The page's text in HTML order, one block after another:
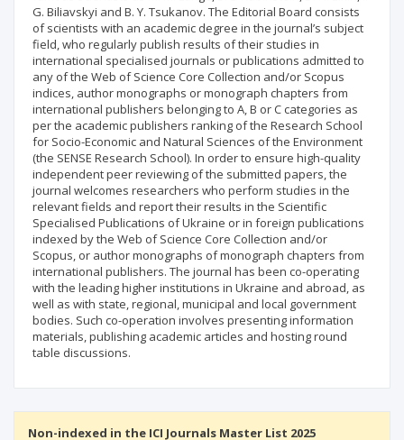
G. Biliavskyi and B. Y. Tsukanov. The Editorial Board consists
of scientists with an academic degree in the journal’s subject
field, who regularly publish results of their studies in
international specialised journals or publications admitted to
any of the Web of Science Core Collection and/or Scopus
indices, author monographs or monograph chapters from
international publishers belonging to A, B or C categories as
per the academic publishers ranking of the Research School
for Socio-Economic and Natural Sciences of the Environment
(the SENSE Research School). In order to ensure high-quality
independent peer reviewing of the submitted papers, the
journal welcomes researchers who perform studies in the
relevant fields and report their results in the Scientific
Specialised Publications of Ukraine or in foreign publications
indexed by the Web of Science Core Collection and/or
Scopus, or author monographs of monograph chapters from
international publishers. The journal has been co-operating
with the leading higher institutions in Ukraine and abroad, as
well as with state, regional, municipal and local government
bodies. Such co-operation involves presenting information
materials, publishing academic articles and hosting round
table discussions.
Non-indexed in the ICI Journals Master List 2025